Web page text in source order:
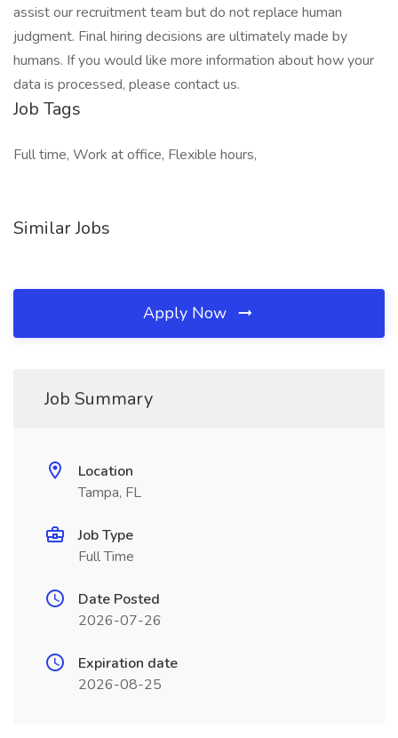
assist our recruitment team but do not replace human
judgment. Final hiring decisions are ultimately made by
humans. If you would like more information about how your
data is processed, please contact us.
Job Tags
Full time, Work at office, Flexible hours,
Similar Jobs
Apply Now
Job Summary
Location
Tampa, FL
Job Type
Full Time
Date Posted
2026-07-26
Expiration date
2026-08-25